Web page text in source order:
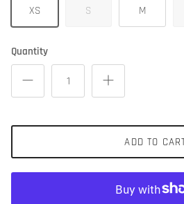
XS S M
Quantity
ADD TO